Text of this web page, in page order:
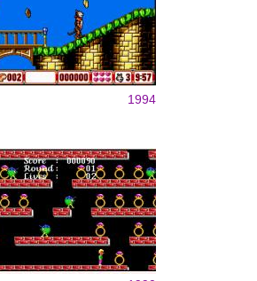
1994